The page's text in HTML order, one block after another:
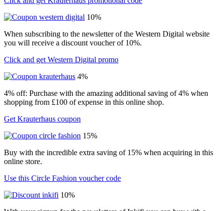
10%
When subscribing to the newsletter of the Western Digital website
you will receive a discount voucher of 10%.
Click and get Western Digital promo
4%
4% off: Purchase with the amazing additional saving of 4% when
shopping from £100 of expense in this online shop.
Get Krauterhaus coupon
15%
Buy with the incredible extra saving of 15% when acquiring in this
online store.
Use this Circle Fashion voucher code
10%